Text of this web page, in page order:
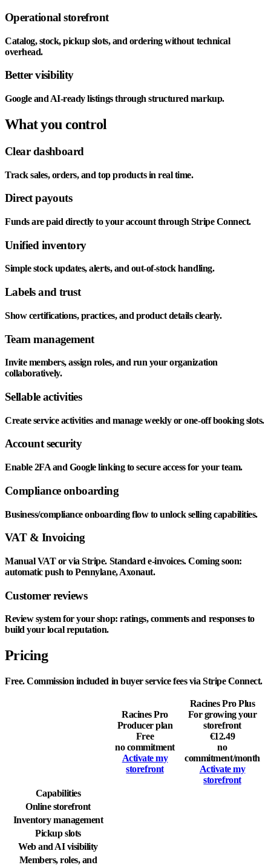
Operational storefront
Catalog, stock, pickup slots, and ordering without technical
overhead.
Better visibility
Google and AI-ready listings through structured markup.
What you control
Clear dashboard
Track sales, orders, and top products in real time.
Direct payouts
Funds are paid directly to your account through Stripe Connect.
Unified inventory
Simple stock updates, alerts, and out-of-stock handling.
Labels and trust
Show certifications, practices, and product details clearly.
Team management
Invite members, assign roles, and run your organization
collaboratively.
Sellable activities
Create service activities and manage weekly or one-off booking slots.
Account security
Enable 2FA and Google linking to secure access for your team.
Compliance onboarding
Business/compliance onboarding flow to unlock selling capabilities.
VAT & Invoicing
Manual VAT or via Stripe. Standard e-invoices. Coming soon:
automatic push to Pennylane, Axonaut.
Customer reviews
Review system for your shop: ratings, comments and responses to
build your local reputation.
Pricing
Free. Commission included in buyer service fees via Stripe Connect.
Racines Pro
Producer plan
Free
no commitment
Activate my
storefront
Racines Pro Plus
For growing your
storefront
€12.49
no
commitment/month
Activate my
storefront
Capabilities
Online storefront
Inventory management
Pickup slots
Web and AI visibility
Members, roles, and